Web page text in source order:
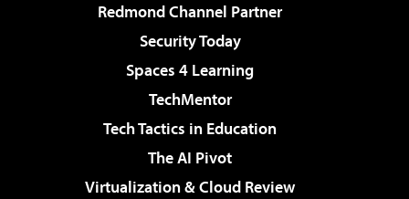
Redmond Channel Partner
Security Today
Spaces 4 Learning
TechMentor
Tech Tactics in Education
The AI Pivot
Virtualization & Cloud Review